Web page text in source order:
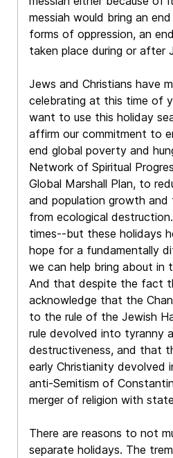
messiah would bring an
forms of oppression, an
taken place during or after
Jews and Christians have
celebrating at this time of
want to use this holiday
affirm our commitment to
end global poverty and
Network of Spiritual
Global Marshall Plan, to
and population growth
from ecological
times--but these holidays
hope for a fundamentally
we can help bring about in
And that despite the fact
acknowledge that the
to the rule of the Jewish
rule devolved into tyranny
destructiveness, and that
early Christianity devolved
anti-Semitism of
merger of religion with
There are reasons to not
separate holidays. The